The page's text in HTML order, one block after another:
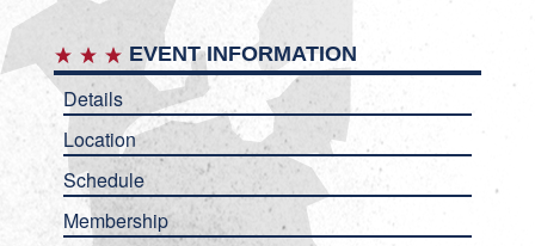
EVENT INFORMATION
Details
Location
Schedule
Membership